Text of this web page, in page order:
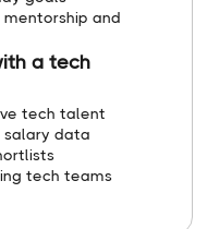
and
a tech
tech talent
salary data
tech teams